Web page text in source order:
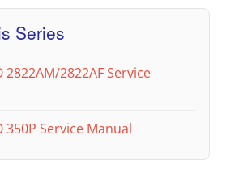
Series
2822AM/2822AF Service
350P Service Manual